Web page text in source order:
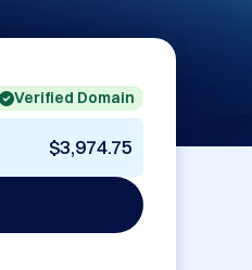
Verified Domain
$3,974.75